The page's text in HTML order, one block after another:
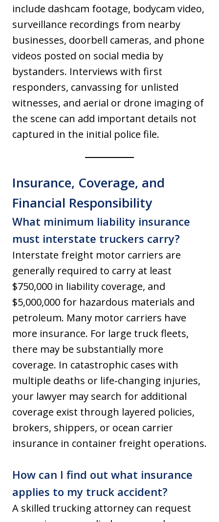
include dashcam footage, bodycam video,
surveillance recordings from nearby
businesses, doorbell cameras, and phone
videos posted on social media by
bystanders. Interviews with first
responders, canvassing for unlisted
witnesses, and aerial or drone imaging of
the scene can add important details not
captured in the initial police file.
Insurance, Coverage, and
Financial Responsibility
What minimum liability insurance
must interstate truckers carry?
Interstate freight motor carriers are
generally required to carry at least
$750,000 in liability coverage, and
$5,000,000 for hazardous materials and
petroleum. Many motor carriers have
more insurance. For large truck fleets,
there may be substantially more
coverage. In catastrophic cases with
multiple deaths or life‑changing injuries,
your lawyer may search for additional
coverage exist through layered policies,
brokers, shippers, or ocean carrier
insurance in container freight operations.
How can I find out what insurance
applies to my truck accident?
A skilled trucking attorney can request